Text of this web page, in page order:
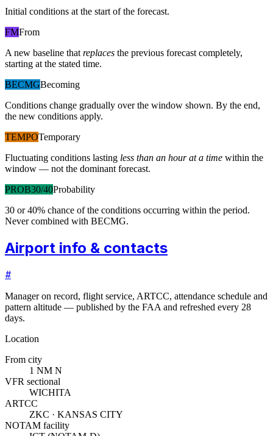
Initial conditions at the start of the forecast.
FMFrom
A new baseline that replaces the previous forecast completely,
starting at the stated time.
BECMGBecoming
Conditions change gradually over the window shown. By the end,
the new conditions apply.
TEMPOTemporary
Fluctuating conditions lasting less than an hour at a time within the
window — not the dominant forecast.
PROB30/40Probability
30 or 40% chance of the conditions occurring within the period.
Never combined with BECMG.
Airport info & contacts
#
Manager on record, flight service, ARTCC, attendance schedule and
pattern altitude — published by the FAA and refreshed every 28
days.
Location
From city
1 NM N
VFR sectional
WICHITA
ARTCC
ZKC · KANSAS CITY
NOTAM facility